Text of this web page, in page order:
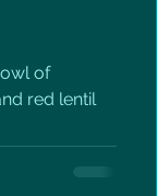
of
red lentil